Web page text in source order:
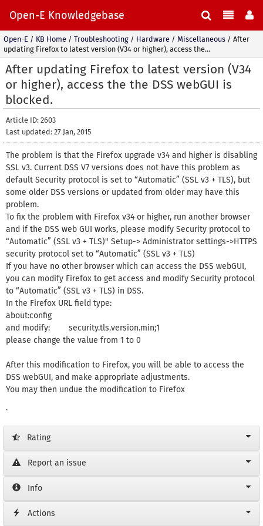
Open-E Knowledgebase
Open-E / KB Home / Troubleshooting / Hardware / Miscellaneous / After
updating Firefox to latest version (V34 or higher), access the...
After updating Firefox to latest version (V34
or higher), access the the DSS webGUI is
blocked.
Article ID: 2603
Last updated: 27 Jan, 2015
The problem is that the Firefox upgrade v34 and higher is disabling
SSL v3. Current DSS V7 versions does not have this problem as
default Security protocol is set to “Automatic” (SSL v3 + TLS), but
some older DSS versions or updated from older may have this
problem.
To fix the problem with Firefox v34 or higher, run another browser
and if the DSS web GUI works, please modify Security protocol to
“Automatic” (SSL v3 + TLS)" Setup-> Administrator settings->HTTPS
security protocol set to “Automatic” (SSL v3 + TLS)
If you have no other browser which can access the DSS webGUI,
you can modify Firefox to get access and modify Security protocol
to “Automatic” (SSL v3 + TLS) in DSS.
In the Firefox URL field type:
about:config
and modify: security.tls.version.min;1
please change the value from 1 to 0
After this modification to Firefox, you will be able to access the
DSS webGUI, and make appropriate adjustments.
You may then undue the modification to Firefox
.
Rating
Report an issue
Info
Actions